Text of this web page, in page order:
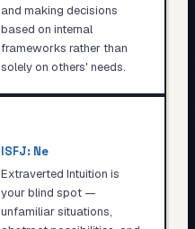
and making decisions
based on internal
frameworks rather than
solely on others' needs.
ISFJ: Ne
Extraverted Intuition is
your blind spot —
unfamiliar situations,